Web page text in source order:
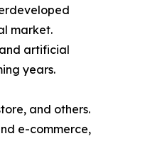
market.
artificial
years.
and others.
e-commerce,